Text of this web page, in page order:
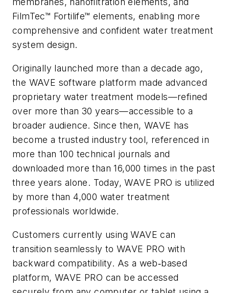
FilmTec™ Fortilife™ elements, enabling more
comprehensive and confident water treatment
system design.
Originally launched more than a decade ago,
the WAVE software platform made advanced
proprietary water treatment models—refined
over more than 30 years—accessible to a
broader audience. Since then, WAVE has
become a trusted industry tool, referenced in
more than 100 technical journals and
downloaded more than 16,000 times in the past
three years alone. Today, WAVE PRO is utilized
by more than 4,000 water treatment
professionals worldwide.
Customers currently using WAVE can
transition seamlessly to WAVE PRO with
backward compatibility. As a web‑based
platform, WAVE PRO can be accessed